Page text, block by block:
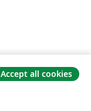
Accept all cookies